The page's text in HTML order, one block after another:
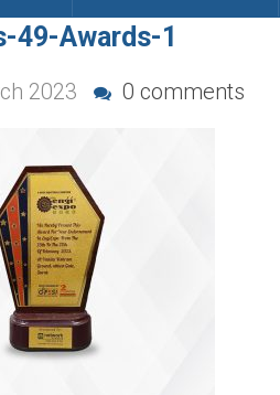
49-Awards-1
2023 0 comments